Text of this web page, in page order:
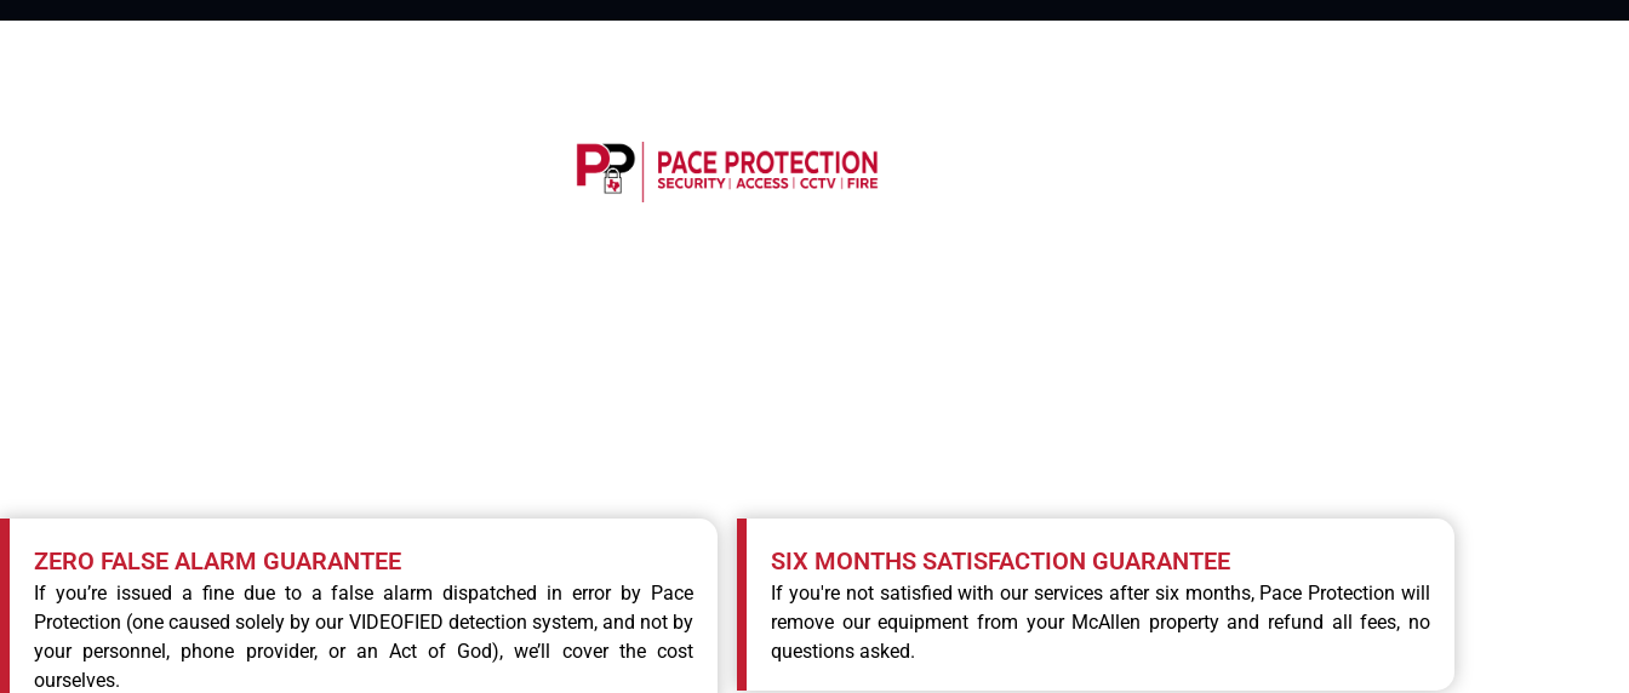
ZERO FALSE ALARM GUARANTEE
If you’re issued a fine due to a false alarm dispatched in error by Pace
Protection (one caused solely by our VIDEOFIED detection system, and not by
your personnel, phone provider, or an Act of God), we’ll cover the cost
ourselves.
SIX MONTHS SATISFACTION GUARANTEE
If you're not satisfied with our services after six months, Pace Protection will
remove our equipment from your McAllen property and refund all fees, no
questions asked.